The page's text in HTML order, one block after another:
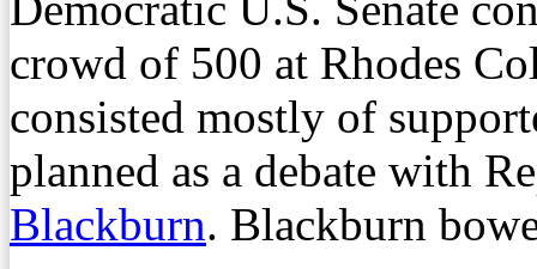
crowd of 500 at Rhodes
consisted mostly of
planned as a debate with
Blackburn. Blackburn